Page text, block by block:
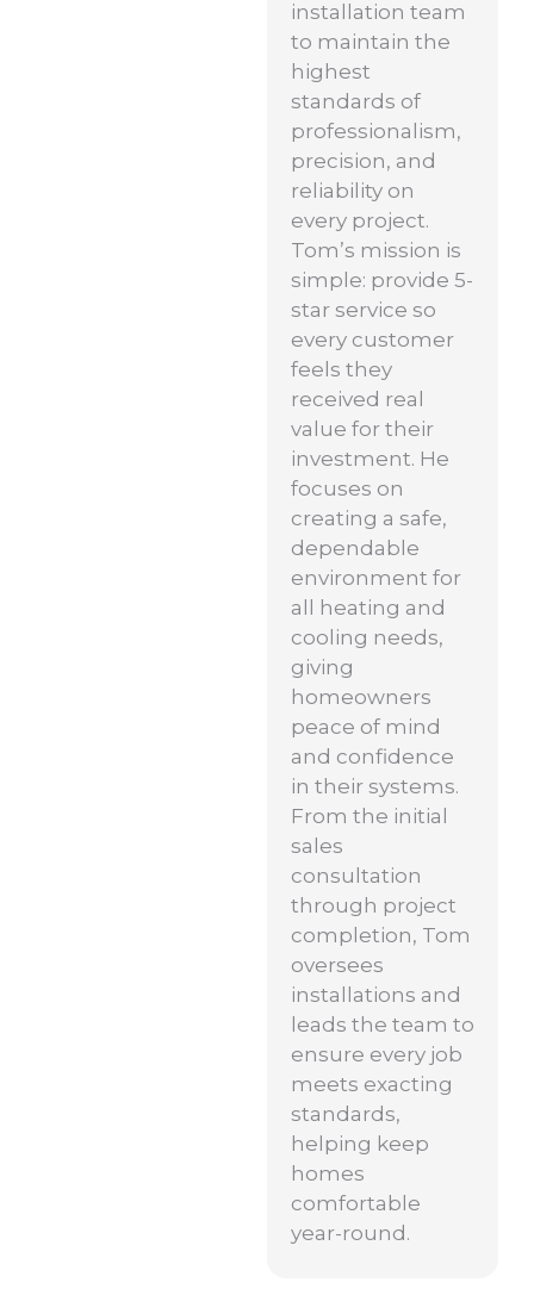
installation team
to maintain the
highest
standards of
professionalism,
precision, and
reliability on
every project.
Tom’s mission is
simple: provide 5-
star service so
every customer
feels they
received real
value for their
investment. He
focuses on
creating a safe,
dependable
environment for
all heating and
cooling needs,
giving
homeowners
peace of mind
and confidence
in their systems.
From the initial
sales
consultation
through project
completion, Tom
oversees
installations and
leads the team to
ensure every job
meets exacting
standards,
helping keep
homes
comfortable
year-round.